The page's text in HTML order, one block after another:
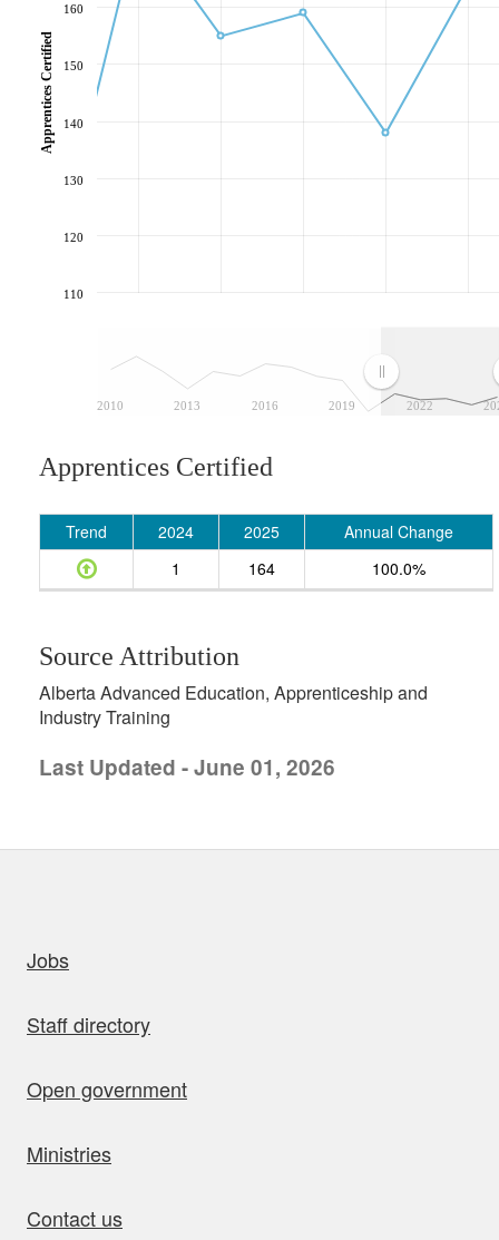
2010 2013 2016 2019 2022
110
120
130
140
150
160
Apprentices Certified
Apprentices Certified
Trend 2024 2025
Annual Change
1
164 100.0%
Source Attribution
Alberta Advanced Education, Apprenticeship and
Industry Training
Last Updated - June 01, 2026
Jobs
Staff directory
Open government
Ministries
Contact us